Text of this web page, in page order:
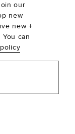
our
new
new +
can